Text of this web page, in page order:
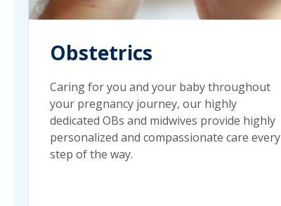
Obstetrics
Caring for you and your baby throughout
your pregnancy journey, our highly
dedicated OBs and midwives provide highly
personalized and compassionate care every
step of the way.